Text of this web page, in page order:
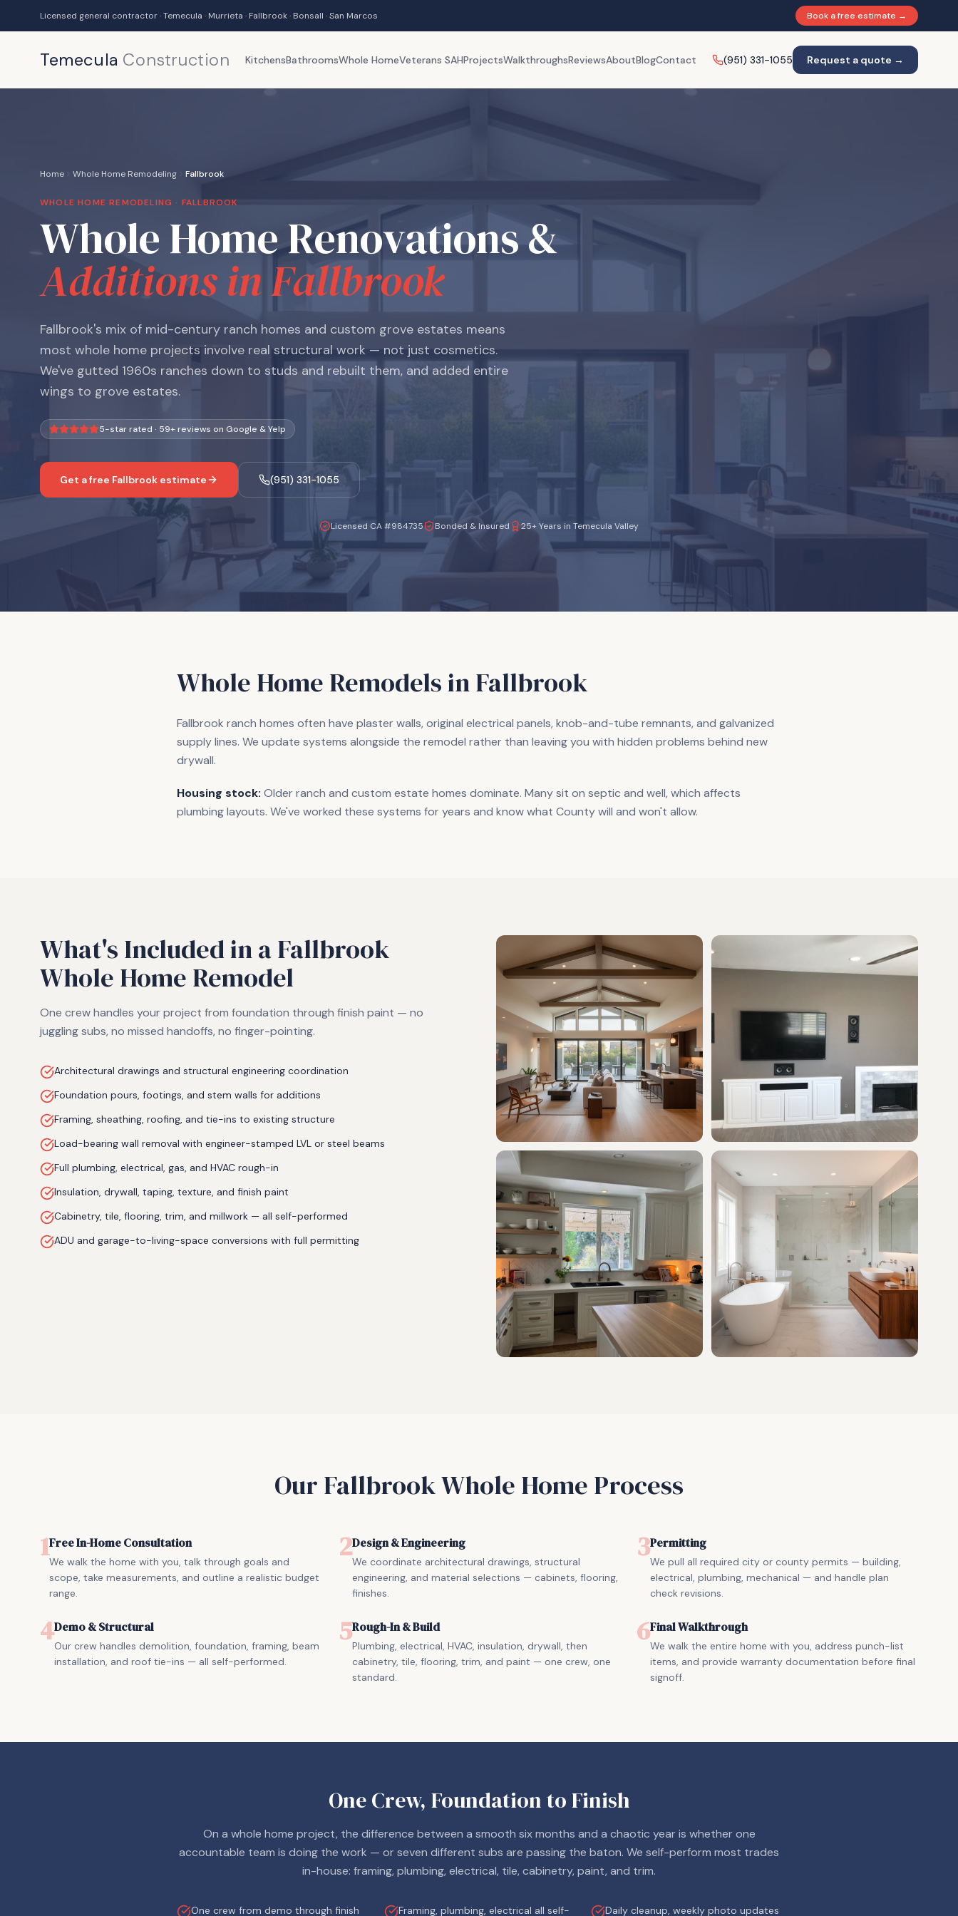
Licensed general contractor · Temecula · Murrieta · Fallbrook · Bonsall · San Marcos Book a free estimate →
Temecula Construction KitchensBathroomsWhole HomeVeterans SAHProjectsWalkthroughsReviewsAboutBlogContact (951) 331-1055 Request a quote →
Home Whole Home Remodeling Fallbrook
WHOLE HOME REMODELING · FALLBROOK
Whole Home Renovations &
Additions inFallbrook
Fallbrook's mix of mid-century ranch homes and custom grove estates means
most whole home projects involve real structural work — not just cosmetics.
We've gutted 1960s ranches down to studs and rebuilt them, and added entire
wings to grove estates.
5-star rated · 59+ reviews on Google & Yelp
Get a free Fallbrook estimate (951) 331-1055
Licensed CA #984735 Bonded & Insured 25+ Years in Temecula Valley
Whole Home Remodels inFallbrook
Fallbrook ranch homes often have plaster walls, original electrical panels, knob-and-tube remnants, and galvanized
supply lines. We update systems alongside the remodel rather than leaving you with hidden problems behind new
drywall.
Housing stock: Older ranch and custom estate homes dominate. Many sit on septic and well, which affects
plumbing layouts. We've worked these systems for years and know what County will and won't allow.
What's Included in aFallbrook
Whole Home Remodel
One crew handles your project from foundation through finish paint — no
juggling subs, no missed handoffs, no finger-pointing.
Architectural drawings and structural engineering coordination
Foundation pours, footings, and stem walls for additions
Framing, sheathing, roofing, and tie-ins to existing structure
Load-bearing wall removal with engineer-stamped LVL or steel beams
Full plumbing, electrical, gas, and HVAC rough-in
Insulation, drywall, taping, texture, and finish paint
Cabinetry, tile, flooring, trim, and millwork — all self-performed
ADU and garage-to-living-space conversions with full permitting
Our FallbrookWhole Home Process
1Free In-Home Consultation
We walk the home with you, talk through goals and
scope, take measurements, and outline a realistic budget
range.
2Design & Engineering
We coordinate architectural drawings, structural
engineering, and material selections — cabinets, flooring,
finishes.
3Permitting
We pull all required city or county permits — building,
electrical, plumbing, mechanical — and handle plan
check revisions.
4Demo & Structural
Our crew handles demolition, foundation, framing, beam
installation, and roof tie-ins — all self-performed.
5Rough-In & Build
Plumbing, electrical, HVAC, insulation, drywall, then
cabinetry, tile, flooring, trim, and paint — one crew, one
standard.
6Final Walkthrough
We walk the entire home with you, address punch-list
items, and provide warranty documentation before final
signoff.
One Crew, Foundation to Finish
On a whole home project, the difference between a smooth six months and a chaotic year is whether one
accountable team is doing the work — or seven different subs are passing the baton. We self-perform most trades
in-house: framing, plumbing, electrical, tile, cabinetry, paint, and trim.
One crew from demo through finish Framing, plumbing, electrical all self- Daily cleanup, weekly photo updates